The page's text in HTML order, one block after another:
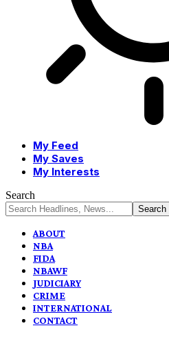
My Feed
My Saves
My Interests
Search
ABOUT
NBA
FIDA
NBAWF
JUDICIARY
CRIME
INTERNATIONAL
CONTACT